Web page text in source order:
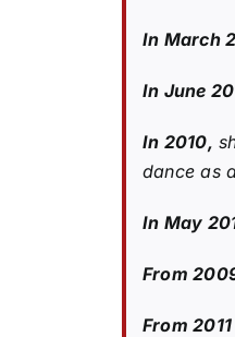
In March
In June
In 2010,
dance as
In May
From
From